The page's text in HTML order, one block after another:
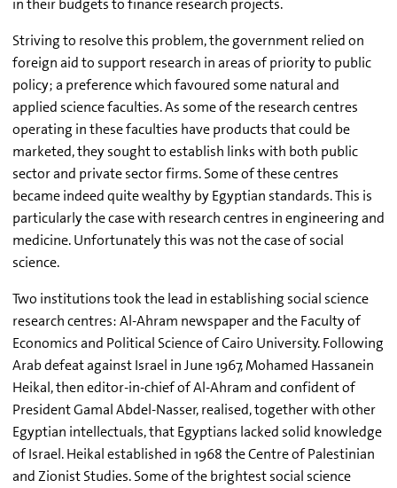
in their budgets to finance research projects.
Striving to resolve this problem, the government relied on
foreign aid to support research in areas of priority to public
policy; a preference which favoured some natural and
applied science faculties. As some of the research centres
operating in these faculties have products that could be
marketed, they sought to establish links with both public
sector and private sector firms. Some of these centres
became indeed quite wealthy by Egyptian standards. This is
particularly the case with research centres in engineering and
medicine. Unfortunately this was not the case of social
science.
Two institutions took the lead in establishing social science
research centres: Al-Ahram newspaper and the Faculty of
Economics and Political Science of Cairo University. Following
Arab defeat against Israel in June 1967, Mohamed Hassanein
Heikal, then editor-in-chief of Al-Ahram and confident of
President Gamal Abdel-Nasser, realised, together with other
Egyptian intellectuals, that Egyptians lacked solid knowledge
of Israel. Heikal established in 1968 the Centre of Palestinian
and Zionist Studies. Some of the brightest social science